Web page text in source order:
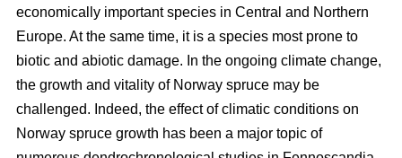
economically important species in Central and Northern
Europe. At the same time, it is a species most prone to
biotic and abiotic damage. In the ongoing climate change,
the growth and vitality of Norway spruce may be
challenged. Indeed, the effect of climatic conditions on
Norway spruce growth has been a major topic of